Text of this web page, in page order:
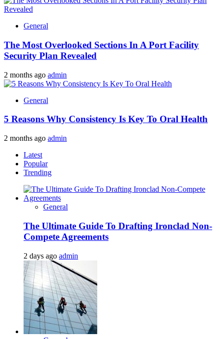
General
The Most Overlooked Sections In A Port Facility
Security Plan Revealed
2 months ago admin
General
5 Reasons Why Consistency Is Key To Oral Health
2 months ago admin
Latest
Popular
Trending
General
The Ultimate Guide To Drafting Ironclad Non-
Compete Agreements
2 days ago admin